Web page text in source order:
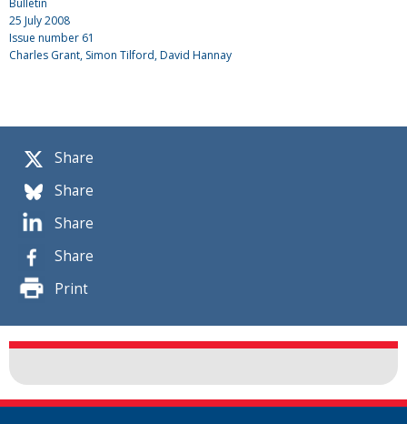
Share
Share
Share
Share
Print
25 July 2008
Issue number 61
Charles Grant, Simon Tilford, David Hannay